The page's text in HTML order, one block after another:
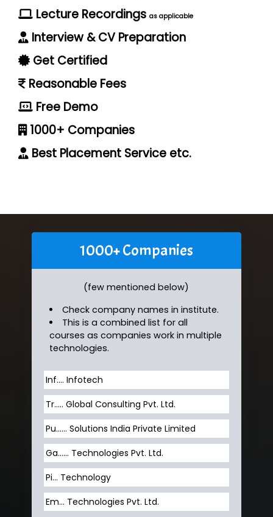
Lecture Recordings as applicable
Interview & CV Preparation
Get Certified
Reasonable Fees
Free Demo
1000+ Companies
Best Placement Service etc.
1000+ Companies
(few mentioned below)
Check company names in institute.
This is a combined list for all
courses as companies work in multiple
technologies.
Inf…. Infotech
Tr….. Global Consulting Pvt. Ltd.
Pu…... Solutions India Private Limited
Ga…... Technologies Pvt. Ltd.
Pi... Technology
Em... Technologies Pvt. Ltd.